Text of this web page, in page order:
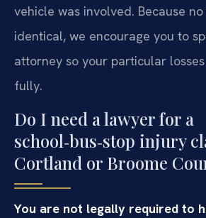
vehicle was involved. Because
identical, we encourage you to
attorney so your particular
fully.
Do I need a lawyer for a
school‑bus‑stop injury
Cortland or Broome
You are not legally required to